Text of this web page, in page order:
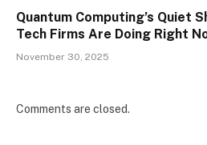
Quantum Computing’s Quiet
Tech Firms Are Doing Right
November 30, 2025
Comments are closed.